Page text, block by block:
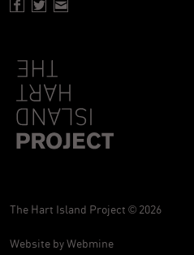
The Hart Island Project © 2026
Website byWebmine